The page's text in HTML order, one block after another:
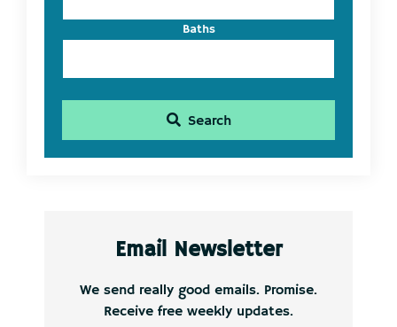
Baths
Search
Email Newsletter
We send really good emails. Promise.
Receive free weekly updates.